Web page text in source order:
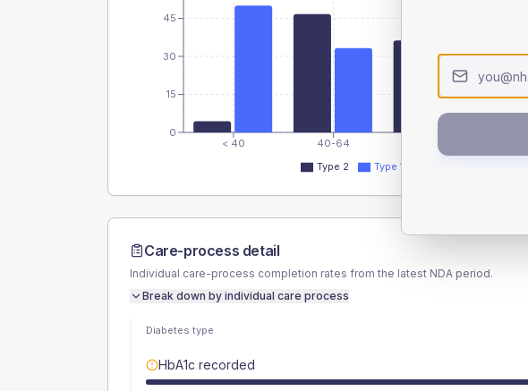
< 40 40-64
0
15
30
45
Type 2 Type 1
Care-process detail
Individual care-process completion rates from the latest NDA period.
Break down by individual care process
Diabetes type
HbA1c recorded